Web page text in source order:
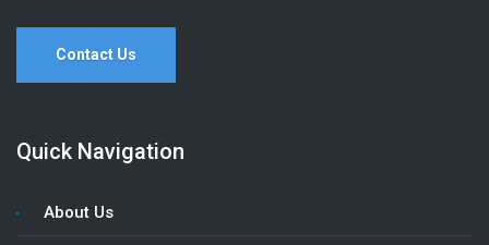
Contact Us
Quick Navigation
About Us